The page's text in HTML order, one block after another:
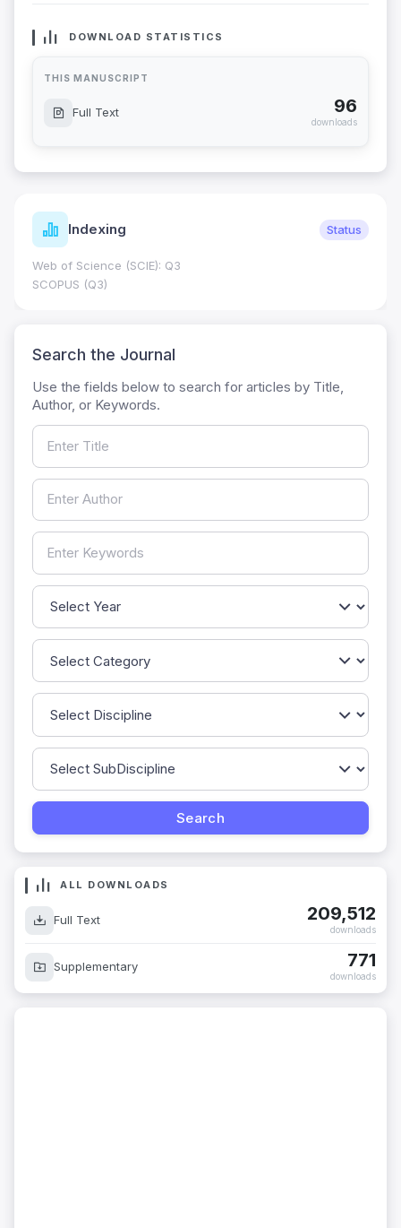
DOWNLOAD STATISTICS
THIS MANUSCRIPT
Full Text 96
downloads
Indexing Status
Web of Science (SCIE): Q3
SCOPUS (Q3)
Search the Journal
Use the fields below to search for articles by Title,
Author, or Keywords.
ALL DOWNLOADS
Full Text 209,512
downloads
Supplementary 771
downloads